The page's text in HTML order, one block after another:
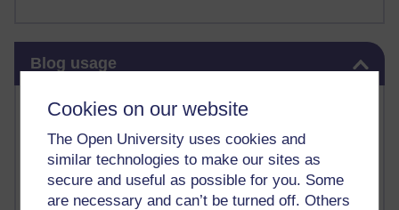
Cookies on our website
The Open University uses cookies and
similar technologies to make our sites as
secure and useful as possible for you. Some
are necessary and can’t be turned off. Others
Blog usage
Most commented posts
Past month
Posts with the most number of comments added in the
past month